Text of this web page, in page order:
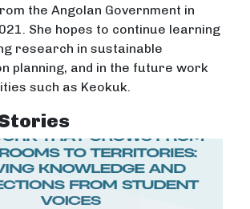
the Angolan Government in
She hopes to continue learning
research in sustainable
planning, and in the future work
such as Keokuk.